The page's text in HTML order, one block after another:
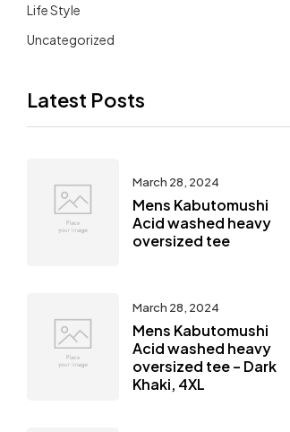
Life Style
Uncategorized
Latest Posts
March 28, 2024
Mens Kabutomushi
Acid washed heavy
oversized tee
March 28, 2024
Mens Kabutomushi
Acid washed heavy
oversized tee – Dark
Khaki, 4XL